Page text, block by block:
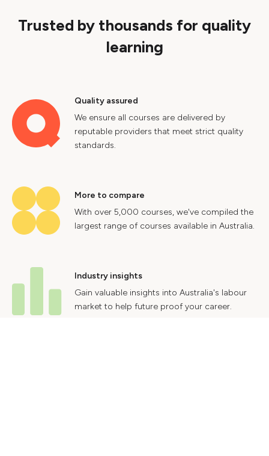
Trusted by thousands for quality
learning
Quality assured
We ensure all courses are delivered by
reputable providers that meet strict quality
standards.
More to compare
With over 5,000 courses, we've compiled the
largest range of courses available in Australia.
Industry insights
Gain valuable insights into Australia's labour
market to help future proof your career.